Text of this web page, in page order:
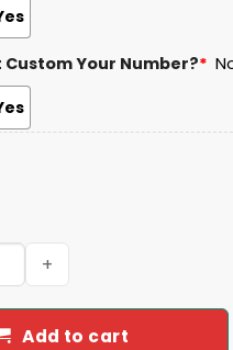
Custom Your Number?*
Alexander 23 Football
Add to cart